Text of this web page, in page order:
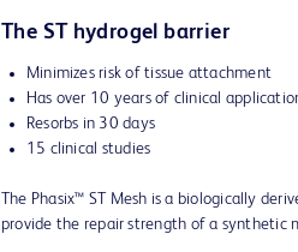
The ST hydrogel barrier
Minimizes risk of tissue attachment
Has over 10 years of clinical
Resorbs in 30 days
15 clinical studies
The Phasix™ ST Mesh is a biologically
provide the repair strength of a synthetic